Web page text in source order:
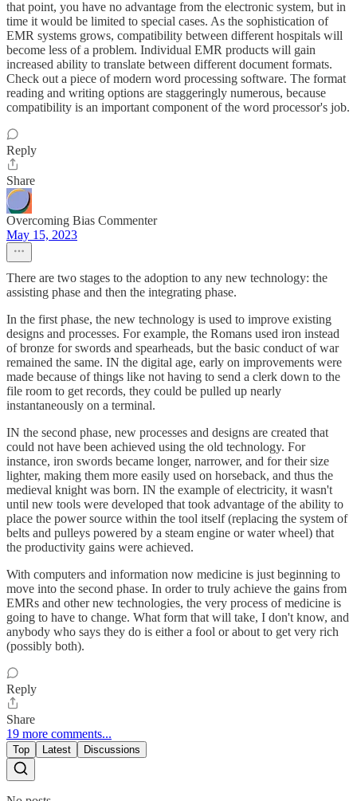
that point, you have no advantage from the electronic system, but in
time it would be limited to special cases. As the sophistication of
EMR systems grows, compatibility between different hospitals will
become less of a problem. Individual EMR products will gain
increased ability to translate between different document formats.
Check out a piece of modern word processing software. The format
reading and writing options are staggeringly numerous, because
compatibility is an important component of the word processor's job.
Reply
Share
Overcoming Bias Commenter
May 15, 2023
There are two stages to the adoption to any new technology: the
assisting phase and then the integrating phase.
In the first phase, the new technology is used to improve existing
designs and processes. For example, the Romans used iron instead
of bronze for swords and spearheads, but the basic conduct of war
remained the same. IN the digital age, early on improvements were
made because of things like not having to send a clerk down to the
file room to get records, they could be pulled up nearly
instantaneously on a terminal.
IN the second phase, new processes and designs are created that
could not have been achieved using the old technology. For
instance, iron swords became longer, narrower, and for their size
lighter, making them more easily used on horseback, and thus the
medieval knight was born. IN the example of electricity, it wasn't
until new tools were developed that took advantage of the ability to
place the power source within the tool itself (replacing the system of
belts and pulleys powered by a steam engine or water wheel) that
the productivity gains were achieved.
With computers and information now medicine is just beginning to
move into the second phase. In order to truly achieve the gains from
EMRs and other new technologies, the very process of medicine is
going to have to change. What form that will take, I don't know, and
anybody who says they do is either a fool or about to get very rich
(possibly both).
Reply
Share
19 more comments...
Top Latest Discussions